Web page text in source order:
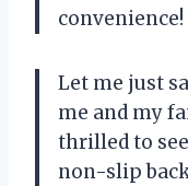
convenience!
Let me just
me and my
thrilled to
non-slip